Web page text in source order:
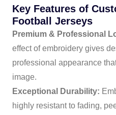
Key Features of
Football Jerseys
Premium & Professional
effect of embroidery gives
professional appearance
image.
Exceptional Durability:
highly resistant to fading,